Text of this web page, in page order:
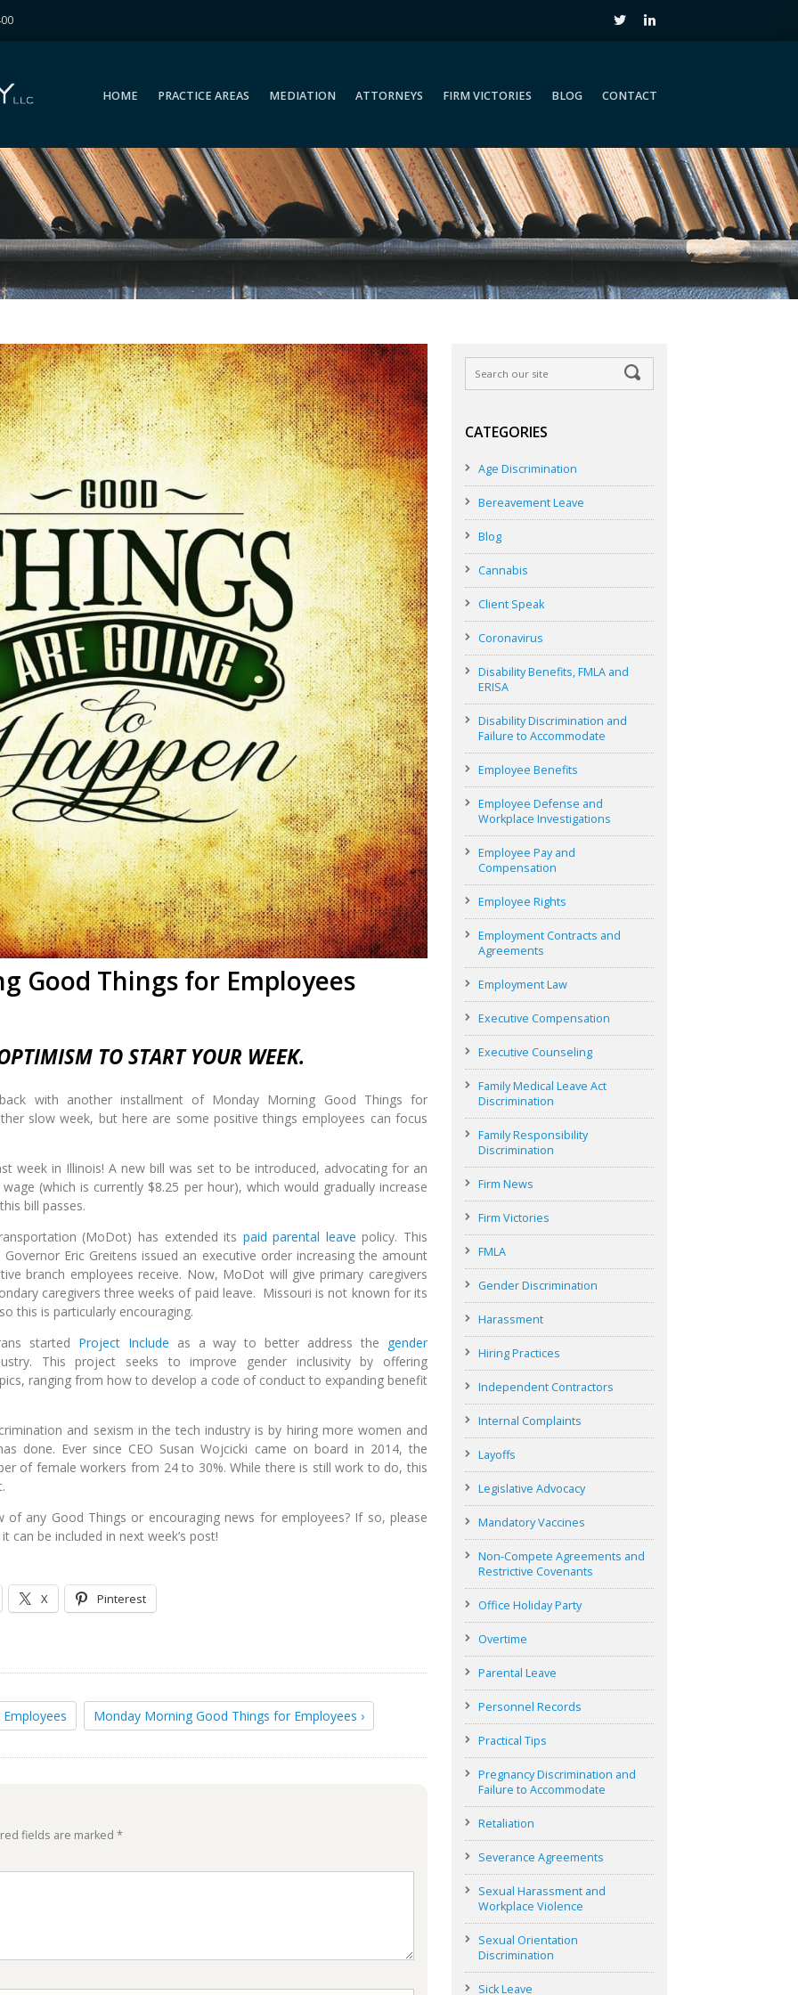
HOME PRACTICE AREAS MEDIATION ATTORNEYS FIRM VICTORIES BLOG CONTACT
Good Things for Employees
TO START YOUR WEEK.
with another installment of Monday Morning Good Things for
slow week, but here are some positive things employees can focus
week in Illinois! A new bill was set to be introduced, advocating for an
(which is currently $8.25 per hour), which would gradually increase
bill passes.
(MoDot) has extended its paid parental leave policy. This
Eric Greitens issued an executive order increasing the amount
branch employees receive. Now, MoDot will give primary caregivers
caregivers three weeks of paid leave. Missouri is not known for its
this is particularly encouraging.
started Project Include as a way to better address the gender
This project seeks to improve gender inclusivity by offering
ranging from how to develop a code of conduct to expanding benefit
and sexism in the tech industry is by hiring more women and
done. Ever since CEO Susan Wojcicki came on board in 2014, the
of female workers from 24 to 30%. While there is still work to do, this
any Good Things or encouraging news for employees? If so, please
be included in next week’s post!
X Pinterest
Monday Morning Good Things for Employees ›
fields are marked *
CATEGORIES
Age Discrimination
Bereavement Leave
Blog
Cannabis
Client Speak
Coronavirus
Disability Benefits, FMLA and
ERISA
Disability Discrimination and
Failure to Accommodate
Employee Benefits
Employee Defense and
Workplace Investigations
Employee Pay and
Compensation
Employee Rights
Employment Contracts and
Agreements
Employment Law
Executive Compensation
Executive Counseling
Family Medical Leave Act
Discrimination
Family Responsibility
Discrimination
Firm News
Firm Victories
FMLA
Gender Discrimination
Harassment
Hiring Practices
Independent Contractors
Internal Complaints
Layoffs
Legislative Advocacy
Mandatory Vaccines
Non-Compete Agreements and
Restrictive Covenants
Office Holiday Party
Overtime
Parental Leave
Personnel Records
Practical Tips
Pregnancy Discrimination and
Failure to Accommodate
Retaliation
Severance Agreements
Sexual Harassment and
Workplace Violence
Sexual Orientation
Discrimination
Sick Leave